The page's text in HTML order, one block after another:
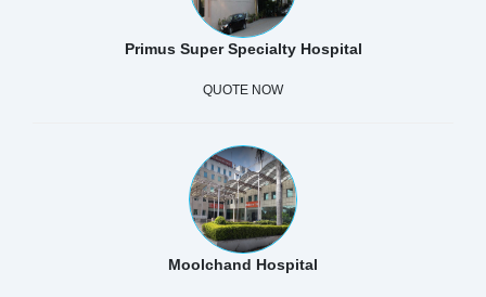
Primus Super Specialty Hospital
QUOTE NOW
Moolchand Hospital